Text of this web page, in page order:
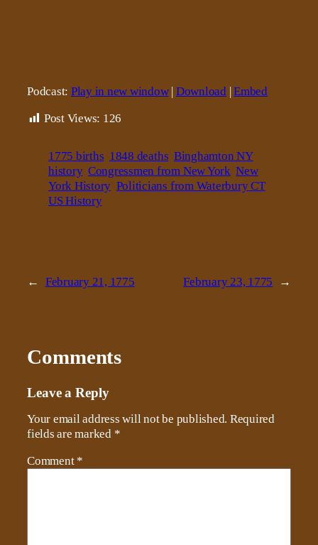
Podcast: Play in new window| Download|Embed
Post Views: 126
1775 births 1848 deaths Binghamton NY
history Congressmen from New York New
York History Politicians from Waterbury CT
US History
← February 21, 1775 February 23, 1775 →
Comments
Leave a Reply
Your email address will not be published. Required
fields are marked *
Comment *